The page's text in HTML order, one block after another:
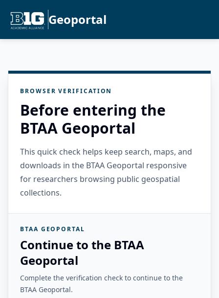
Geoportal
BROWSER VERIFICATION
Before entering the
BTAA Geoportal
This quick check helps keep search, maps, and
downloads in the BTAA Geoportal responsive
for researchers browsing public geospatial
collections.
BTAA GEOPORTAL
Continue to the BTAA
Geoportal
Complete the verification check to continue to the
BTAA Geoportal.